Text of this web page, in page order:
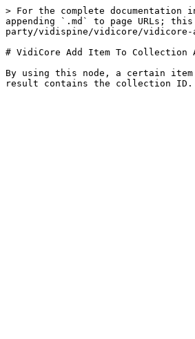
> For the complete
appending `.md` to page URLs;
party/vidispine/vidicore/vidicore-
# VidiCore Add Item To Collection
By using this node, a certain